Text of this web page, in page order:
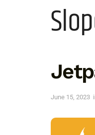
June 15, 2023